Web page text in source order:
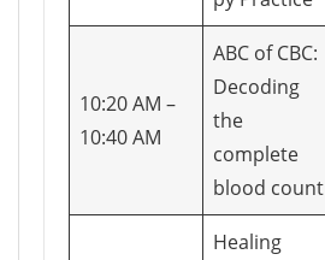
10:20 AM –
10:40 AM
ABC of CBC:
Decoding
the
complete
blood count
Healing